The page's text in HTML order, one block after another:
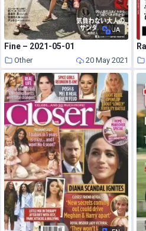
JA
Fine – 2021-05-01
Other 20 May 2021